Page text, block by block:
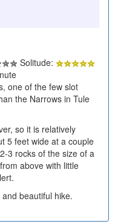
Solitude:
one of the few slot
the Narrows in Tule
so it is relatively
5 feet wide at a couple
3 rocks of the size of a
above with little
beautiful hike.